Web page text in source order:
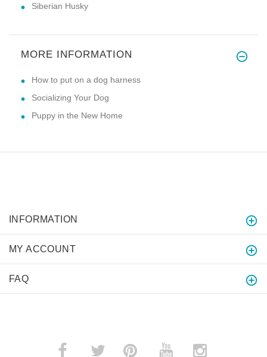
Siberian Husky
MORE INFORMATION
How to put on a dog harness
Socializing Your Dog
Puppy in the New Home
INFORMATION
MY ACCOUNT
FAQ
­ ­